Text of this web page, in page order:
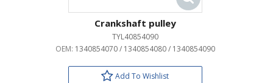
Crankshaft pulley
TYL40854090
OEM: 1340854070 / 1340854080 / 1340854090
Add To Wishlist